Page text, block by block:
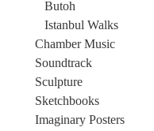
Butoh
Istanbul Walks
Chamber Music
Soundtrack
Sculpture
Sketchbooks
Imaginary Posters